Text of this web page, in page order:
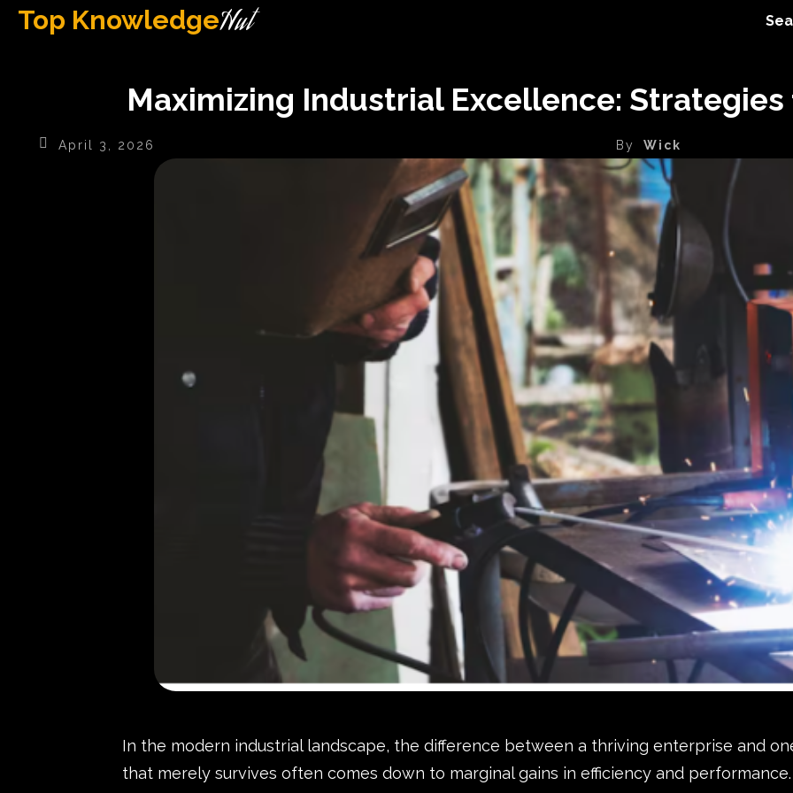
Top KnowledgeHut
Maximizing Industrial Excellence: Strategies
April 3, 2026 By Wick
In the modern industrial landscape, the difference between a thriving enterprise and
that merely survives often comes down to marginal gains in efficiency and